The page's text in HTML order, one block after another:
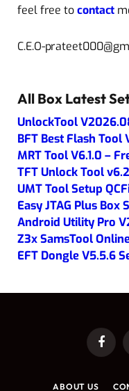
feel free tocontact
C.E.O-
All Box Latest
UnlockTool
BFT Best Flash Tool
MRT Tool V6.1.0 –
TFT Unlock Tool
UMT Tool Setup
Easy JTAG Plus Box
Android Utility Pro
Z3x SamsTool
EFT Dongle V5.5.6
ABOUT US